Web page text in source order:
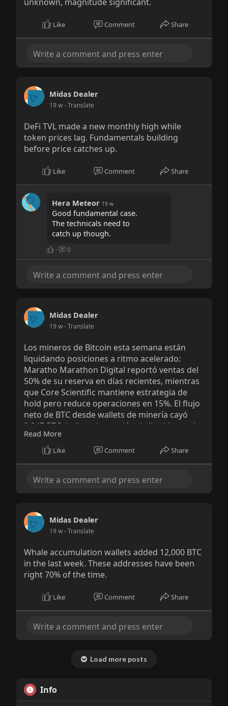
Like Comment Share
Midas Dealer
19 w- Translate
DeFi TVL made a new monthly high while
token prices lag. Fundamentals building
before price catches up.
Like Comment Share
Hera Meteor 19 w
Good fundamental case.
The technicals need to
catch up though.
· 0
Midas Dealer
19 w- Translate
Los mineros de Bitcoin esta semana están
liquidando posiciones a ritmo acelerado:
Maratho Marathon Digital reportó ventas del
50% de su reserva en días recientes, mientras
que Core Scientific mantiene estrategia de
hold pero reduce operaciones en 15%. El flujo
neto de BTC desde wallets de minería cayó
2,847 BTC, indicando presión de liquidez real,
no especulación.
Read More
Like Comment Share
Midas Dealer
19 w- Translate
Whale accumulation wallets added 12,000 BTC
in the last week. These addresses have been
right 70% of the time.
Like Comment Share
Load more posts
Info